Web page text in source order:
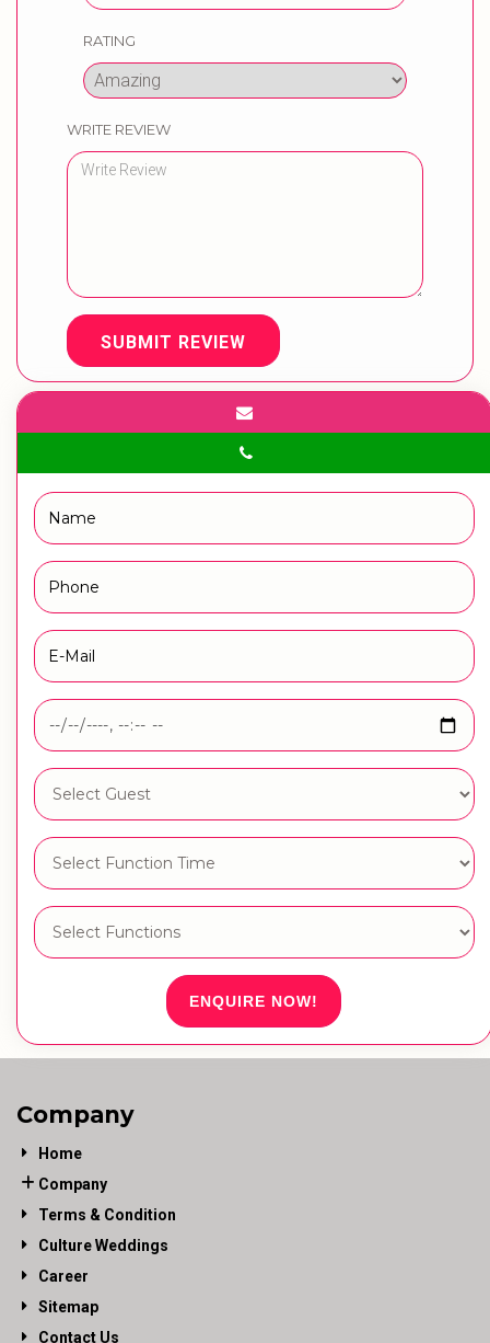
RATING
WRITE REVIEW
SUBMIT REVIEW
ENQUIRE NOW!
Company
Home
Company
Terms & Condition
Culture Weddings
Career
Sitemap
Contact Us